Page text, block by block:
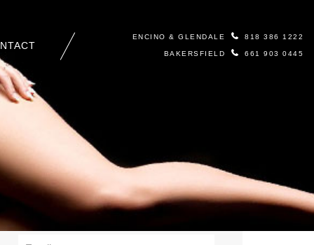
ENCINO & GLENDALE 818 386 1222
BAKERSFIELD 661 903 0445
Contact Us